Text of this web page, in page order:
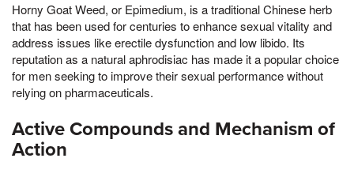
Horny Goat Weed, or Epimedium, is a traditional Chinese herb
that has been used for centuries to enhance sexual vitality and
address issues like erectile dysfunction and low libido. Its
reputation as a natural aphrodisiac has made it a popular choice
for men seeking to improve their sexual performance without
relying on pharmaceuticals.
Active Compounds and Mechanism of
Action